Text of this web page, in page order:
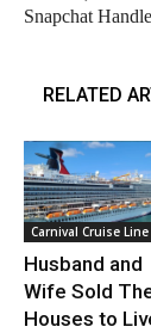
Snapchat Handle
RELATED
Carnival Cruise Line
Husband and
Wife Sold
Houses to